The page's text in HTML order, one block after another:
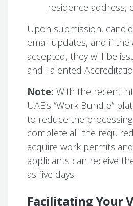
residence address,
Upon submission,
email updates, and if the
accepted, they will be
and Talented
Note: With the recent
UAE’s “Work Bundle”
to reduce the
complete all the
acquire work permits
applicants can receive
as five days.
Facilitating Your